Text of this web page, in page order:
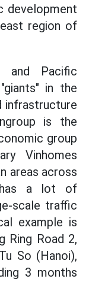
development
region of
Pacific
in the
infrastructure
is the
group
Vinhomes
areas across
has a lot of
scale traffic
example is
Ring Road 2,
So (Hanoi),
3 months